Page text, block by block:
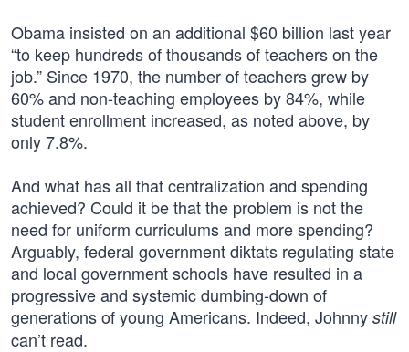
Obama insisted on an additional $60 billion last year
“to keep hundreds of thousands of teachers on the
job.” Since 1970, the number of teachers grew by
60% and non-teaching employees by 84%, while
student enrollment increased, as noted above, by
only 7.8%.
And what has all that centralization and spending
achieved? Could it be that the problem is not the
need for uniform curriculums and more spending?
Arguably, federal government diktats regulating state
and local government schools have resulted in a
progressive and systemic dumbing-down of
generations of young Americans. Indeed, Johnny still
can’t read.